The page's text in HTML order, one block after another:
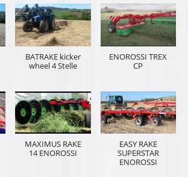
BATRAKE kicker
wheel 4 Stelle
ENOROSSI TREX
CP
MAXIMUS RAKE
14 ENOROSSI
EASY RAKE
SUPERSTAR
ENOROSSI